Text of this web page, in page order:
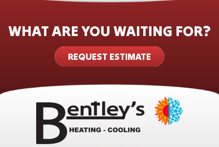
WHAT ARE YOU WAITING FOR?
REQUEST ESTIMATE